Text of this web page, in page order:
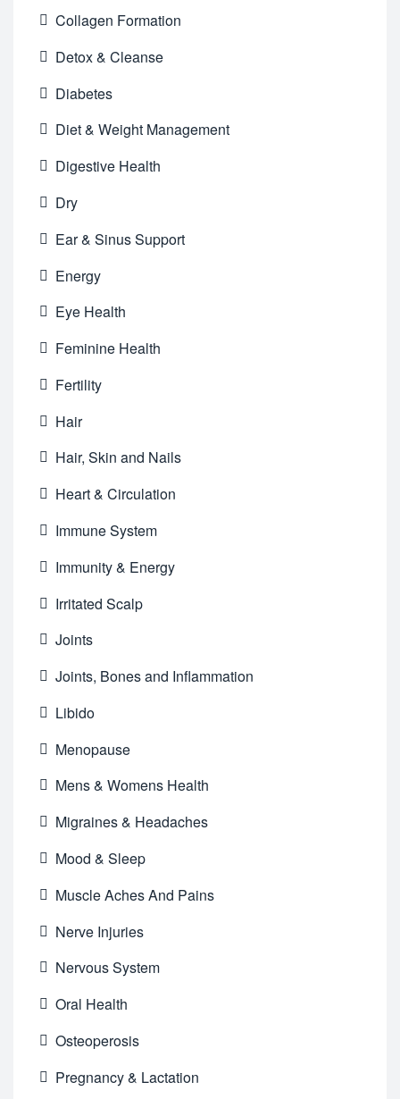
Collagen Formation
Detox & Cleanse
Diabetes
Diet & Weight Management
Digestive Health
Dry
Ear & Sinus Support
Energy
Eye Health
Feminine Health
Fertility
Hair
Hair, Skin and Nails
Heart & Circulation
Immune System
Immunity & Energy
Irritated Scalp
Joints
Joints, Bones and Inflammation
Libido
Menopause
Mens & Womens Health
Migraines & Headaches
Mood & Sleep
Muscle Aches And Pains
Nerve Injuries
Nervous System
Oral Health
Osteoperosis
Pregnancy & Lactation